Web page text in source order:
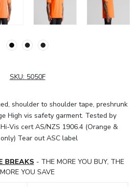
SKU: 5050F
shoulder to shoulder tape, preshrunk
High vis safety garment. Tested by
Vis cert AS/NZS 1906.4 (Orange &
Tear out ASC label
BREAKS - THE MORE YOU BUY, THE
MORE YOU SAVE